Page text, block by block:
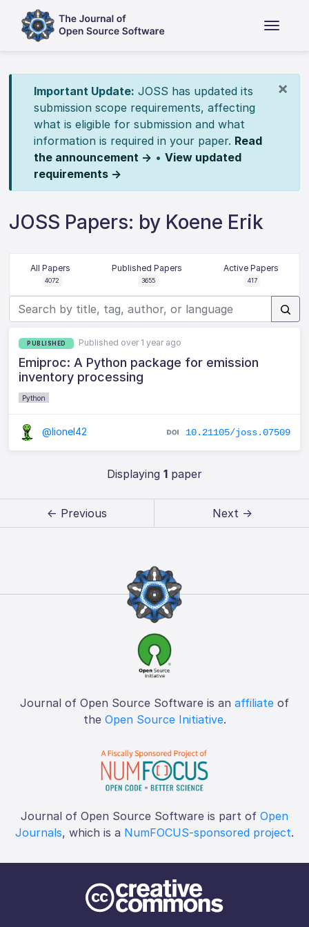
×
Important Update: JOSS has updated its
submission scope requirements, affecting
what is eligible for submission and what
information is required in your paper. Read
the announcement → • View updated
requirements →
JOSS Papers: by Koene Erik
All Papers
4072
Published Papers
3655
Active Papers
417
PUBLISHED Published over 1 year ago
Emiproc: A Python package for emission
inventory processing
Python
@lionel42 10.21105/joss.07509
Displaying 1paper
← Previous Next →
Journal of Open Source Software is an affiliate of
the Open Source Initiative.
Journal of Open Source Software is part of Open
Journals, which is a NumFOCUS-sponsored project.